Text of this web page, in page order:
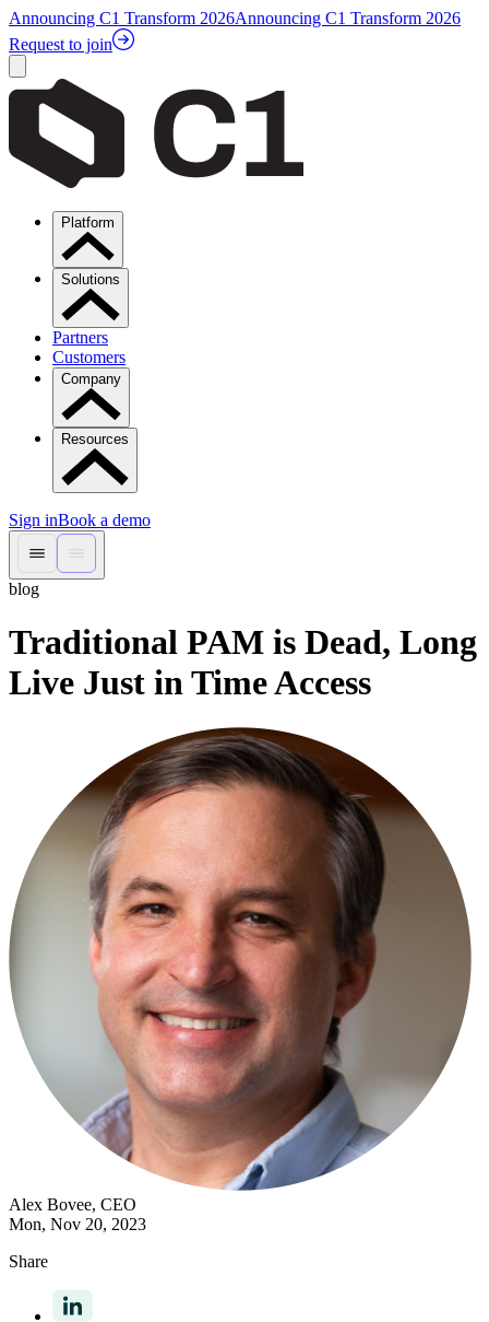
Announcing C1 Transform 2026Announcing C1 Transform 2026
Request to join
Platform
Solutions
Partners
Customers
Company
Resources
Sign inBook a demo
blog
Traditional PAM is Dead, Long
Live Just in Time Access
Alex Bovee, CEO
Mon, Nov 20, 2023
Share